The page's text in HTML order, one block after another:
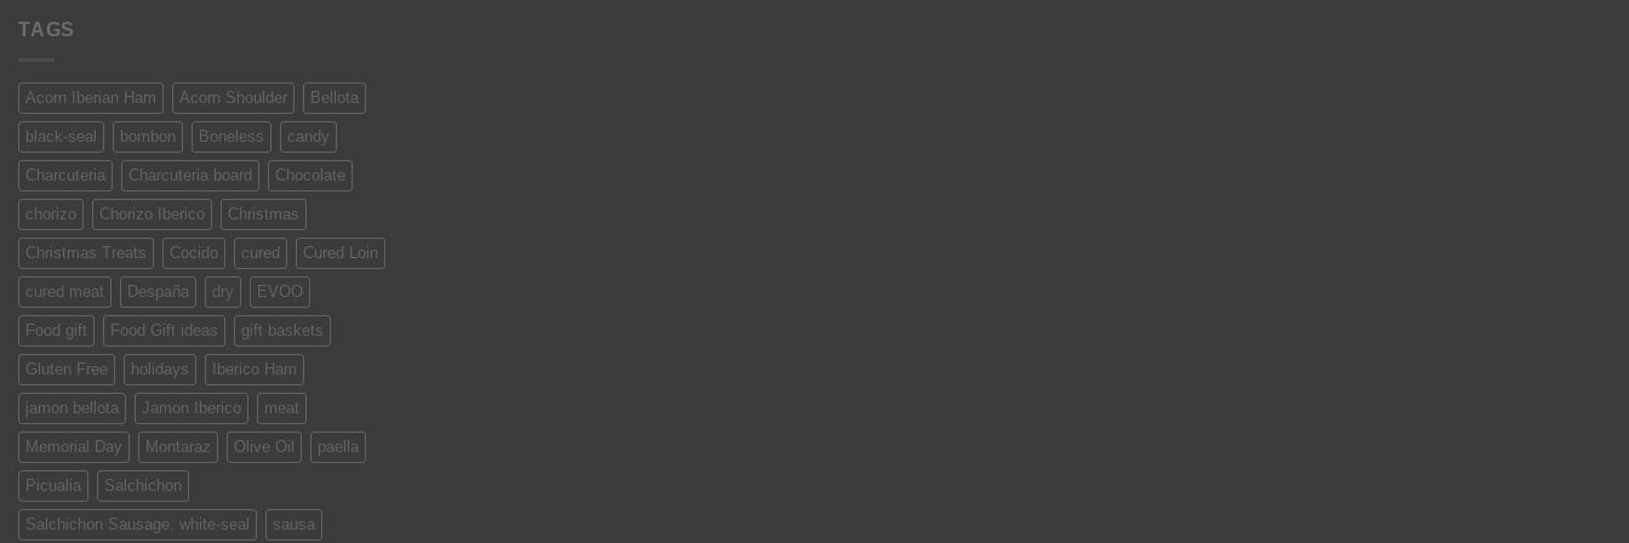
TAGS
Acorn Iberian Ham Acorn Shoulder Bellota
black-seal bombon Boneless candy
Charcuteria Charcuteria board Chocolate
chorizo Chorizo Iberico Christmas
Christmas Treats Cocido cured Cured Loin
cured meat Despaña dry EVOO
Food gift Food Gift ideas gift baskets
Gluten Free holidays Iberico Ham
jamon bellota Jamon Iberico meat
Memorial Day Montaraz Olive Oil paella
Picualia Salchichon
Salchichon Sausage. white-seal sausa